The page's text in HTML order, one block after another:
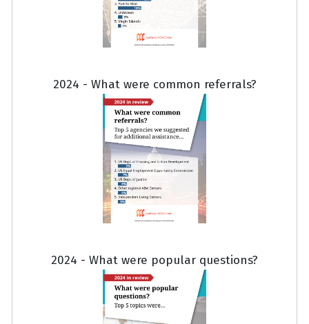
2024 - What were common referrals?
2024 - What were popular questions?